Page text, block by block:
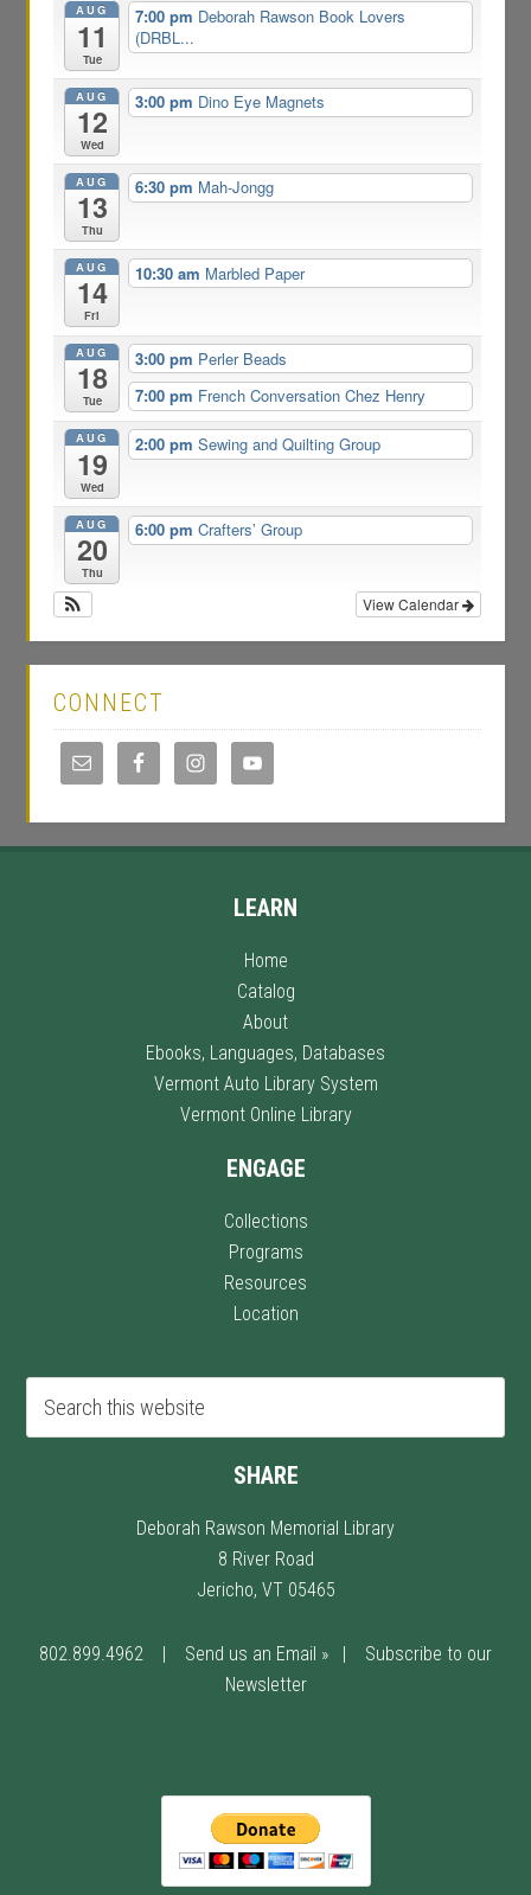
AUG
11
Tue
7:00 pm Deborah Rawson Book Lovers
(DRBL...
AUG
12
Wed
3:00 pm Dino Eye Magnets
AUG
13
Thu
6:30 pm Mah-Jongg
AUG
14
Fri
10:30 am Marbled Paper
AUG
18
Tue
3:00 pm Perler Beads
7:00 pm French Conversation Chez Henry
AUG
19
Wed
2:00 pm Sewing and Quilting Group
AUG
20
Thu
6:00 pm Crafters’ Group
View Calendar
CONNECT
LEARN
Home
Catalog
About
Ebooks, Languages, Databases
Vermont Auto Library System
Vermont Online Library
ENGAGE
Collections
Programs
Resources
Location
SHARE
Deborah Rawson Memorial Library
8 River Road
Jericho, VT 05465
802.899.4962 Send us an Email »
Subscribe to our
Newsletter